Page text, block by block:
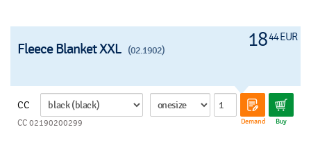
1844 EUR
Fleece Blanket XXL (02.1902)
CC
Demand Buy
CC 02190200299